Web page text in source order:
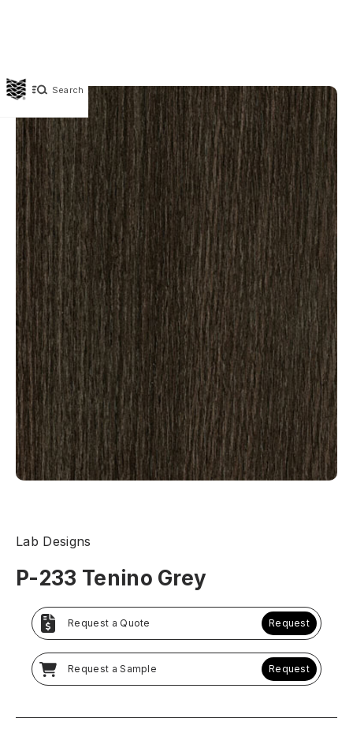
Search
Lab Designs
P-233 Tenino Grey
Request a Quote Request
Request a Sample Request